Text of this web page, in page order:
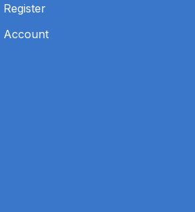
Register
Account